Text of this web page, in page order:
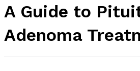
A Guide to
Adenoma